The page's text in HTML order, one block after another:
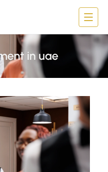
in uae